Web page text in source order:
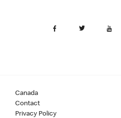
Canada
Contact
Privacy Policy